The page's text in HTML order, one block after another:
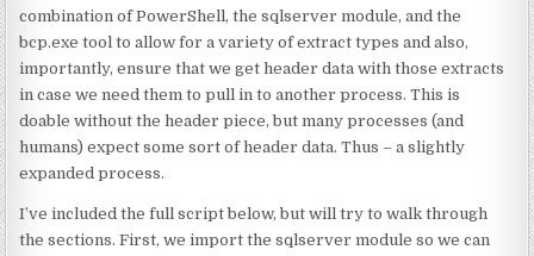
combination of PowerShell, the sqlserver module, and the
bcp.exe tool to allow for a variety of extract types and also,
importantly, ensure that we get header data with those extracts
in case we need them to pull in to another process. This is
doable without the header piece, but many processes (and
humans) expect some sort of header data. Thus – a slightly
expanded process.
I’ve included the full script below, but will try to walk through
the sections. First, we import the sqlserver module so we can